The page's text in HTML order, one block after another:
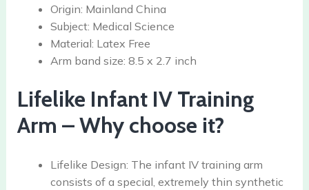
Origin: Mainland China
Subject: Medical Science
Material: Latex Free
Arm band size: 8.5 x 2.7 inch
Lifelike Infant IV Training
Arm – Why choose it?
Lifelike Design: The infant IV training arm
consists of a special, extremely thin synthetic